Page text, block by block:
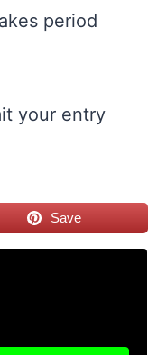
period
your entry
Save